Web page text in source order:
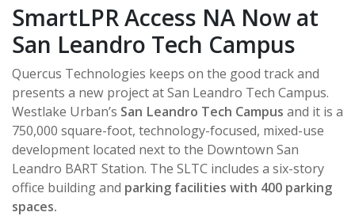
SmartLPR Access NA Now at
San Leandro Tech Campus
Quercus Technologies keeps on the good track and
presents a new project at San Leandro Tech Campus.
Westlake Urban’s San Leandro Tech Campus and it is a
750,000 square-foot, technology-focused, mixed-use
development located next to the Downtown San
Leandro BART Station. The SLTC includes a six-story
office building and parking facilities with 400 parking
spaces.